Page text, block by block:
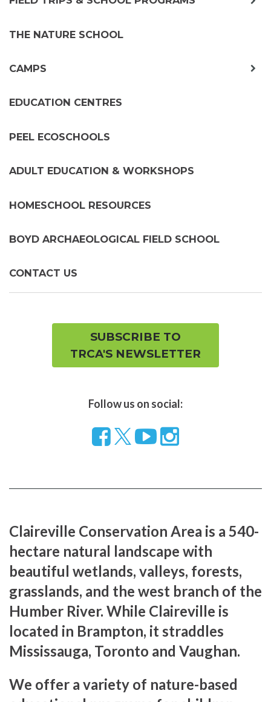
THE NATURE SCHOOL
CAMPS
EDUCATION CENTRES
PEEL ECOSCHOOLS
ADULT EDUCATION & WORKSHOPS
HOMESCHOOL RESOURCES
BOYD ARCHAEOLOGICAL FIELD SCHOOL
CONTACT US
SUBSCRIBE TO
TRCA'S NEWSLETTER
Follow us on social:
Follow
Facebook
Visit
page
Visit
page
Claireville Conservation Area is a 540-
hectare natural landscape with
beautiful wetlands, valleys, forests,
grasslands, and the west branch of the
Humber River. While Claireville is
located in Brampton, it straddles
Mississauga, Toronto and Vaughan.
We offer a variety of nature-based